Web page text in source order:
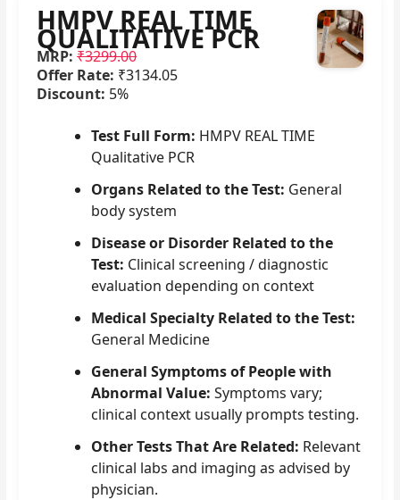
HMPV REAL TIME
QUALITATIVE PCR
MRP: ₹3299.00
Offer Rate: ₹3134.05
Discount: 5%
Test Full Form: HMPV REAL TIME
Qualitative PCR
Organs Related to the Test: General
body system
Disease or Disorder Related to the
Test: Clinical screening / diagnostic
evaluation depending on context
Medical Specialty Related to the Test:
General Medicine
General Symptoms of People with
Abnormal Value: Symptoms vary;
clinical context usually prompts testing.
Other Tests That Are Related: Relevant
clinical labs and imaging as advised by
physician.